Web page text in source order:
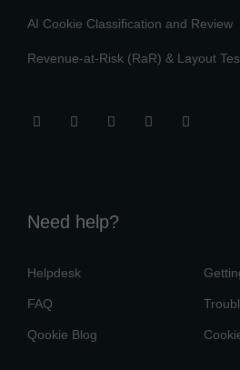
AI Cookie Classification and Review
Revenue-at-Risk (RaR) & Layout
Need help?
Helpdesk
FAQ
Qookie Blog